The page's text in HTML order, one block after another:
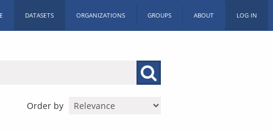
DATASETS ORGANIZATIONS GROUPS ABOUT LOG IN
Order by